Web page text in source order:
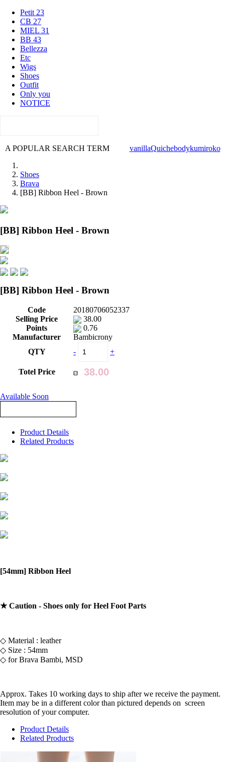
Petit 23
CB 27
MIEL 31
BB 43
Bellezza
Etc
Wigs
Shoes
Outfit
Only you
NOTICE
A POPULAR SEARCH TERM vanillaQuichebodykumiroko
Shoes
Brava
[BB] Ribbon Heel - Brown
[BB] Ribbon Heel - Brown
[BB] Ribbon Heel - Brown
Code
20180706052337
Selling Price
38.00
Points
0.76
Manufacturer
Bambicrony
QTY
- +
Totel Price
Available Soon
Product Details
Related Products
[54mm] Ribbon Heel
★ Caution - Shoes only for Heel Foot Parts
◇ Material : leather
◇ Size : 54mm
◇ for Brava Bambi, MSD
Approx. Takes 10 working days to ship after we receive the payment.
Item may be in a different color than pictured depends on screen
resolution of your computer.
Product Details
Related Products